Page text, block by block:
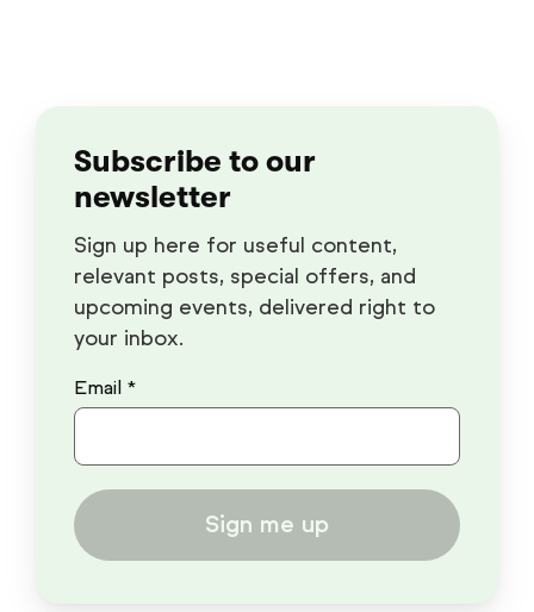
Subscribe to our
newsletter
Sign up here for useful content,
relevant posts, special offers, and
upcoming events, delivered right to
your inbox.
Email *
Sign me up